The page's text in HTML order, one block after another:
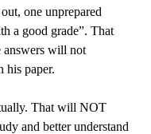
one unprepared
a good grade”. That
answers will not
his paper.
That will NOT
and better understand